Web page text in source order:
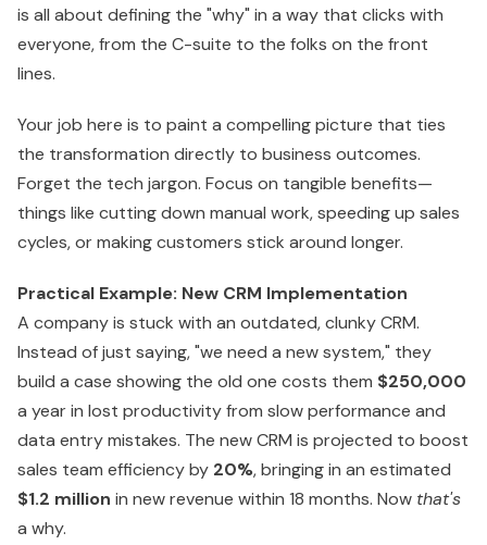
is all about defining the "why" in a way that clicks with
everyone, from the C-suite to the folks on the front
lines.
Your job here is to paint a compelling picture that ties
the transformation directly to business outcomes.
Forget the tech jargon. Focus on tangible benefits—
things like cutting down manual work, speeding up sales
cycles, or making customers stick around longer.
Practical Example: New CRM Implementation
A company is stuck with an outdated, clunky CRM.
Instead of just saying, "we need a new system," they
build a case showing the old one costs them $250,000
a year in lost productivity from slow performance and
data entry mistakes. The new CRM is projected to boost
sales team efficiency by 20%, bringing in an estimated
$1.2 million in new revenue within 18 months. Now that's
a why.